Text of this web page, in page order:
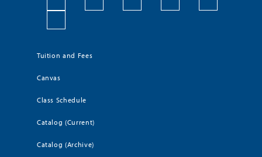
Tuition and Fees
Canvas
Class Schedule
Catalog (Current)
Catalog (Archive)